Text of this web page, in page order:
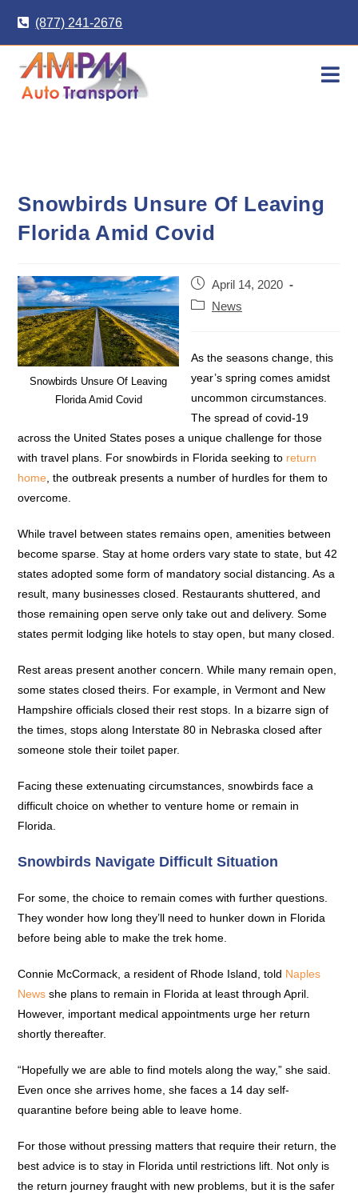
content
(877) 241-2676
Snowbirds Unsure Of Leaving
Florida Amid Covid
Snowbirds Unsure Of Leaving
Florida Amid Covid
Post
published:
April 14, 2020
Post News
As the seasons change, this
year’s spring comes amidst
uncommon circumstances.
The spread of covid-19
across the United States poses a unique challenge for those
with travel plans. For snowbirds in Florida seeking to return
home , the outbreak presents a number of hurdles for them to
overcome.
While travel between states remains open, amenities between
become sparse. Stay at home orders vary state to state, but 42
states adopted some form of mandatory social distancing. As a
result, many businesses closed. Restaurants shuttered, and
those remaining open serve only take out and delivery. Some
states permit lodging like hotels to stay open, but many closed.
Rest areas present another concern. While many remain open,
some states closed theirs. For example, in Vermont and New
Hampshire officials closed their rest stops. In a bizarre sign of
the times, stops along Interstate 80 in Nebraska closed after
someone stole their toilet paper.
Facing these extenuating circumstances, snowbirds face a
difficult choice on whether to venture home or remain in
Florida.
Snowbirds Navigate Difficult Situation
For some, the choice to remain comes with further questions.
They wonder how long they’ll need to hunker down in Florida
before being able to make the trek home.
Connie McCormack, a resident of Rhode Island, told Naples
News she plans to remain in Florida at least through April.
However, important medical appointments urge her return
shortly thereafter.
“Hopefully we are able to find motels along the way,” she said.
Even once she arrives home, she faces a 14 day self-
quarantine before being able to leave home.
For those without pressing matters that require their return, the
best advice is to stay in Florida until restrictions lift. Not only is
the return journey fraught with new problems, but it is the safer